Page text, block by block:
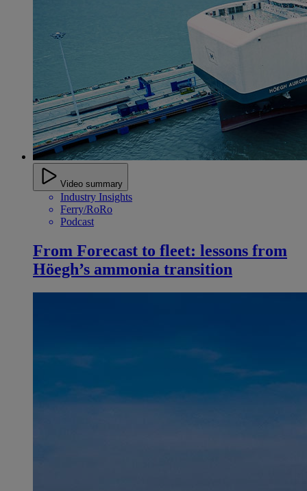
Video summary
Industry Insights
Ferry/RoRo
Podcast
From Forecast to fleet: lessons from
Höegh’s ammonia transition